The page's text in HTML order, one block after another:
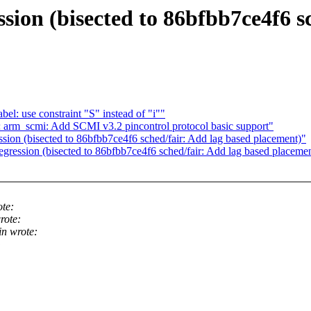
(bisected to 86bfbb7ce4f6
use constraint "S" instead of "i""
Add SCMI v3.2 pincontrol protocol basic support"
(bisected to 86bfbb7ce4f6 sched/fair: Add lag based placement)"
(bisected to 86bfbb7ce4f6 sched/fair: Add lag based
wrote: